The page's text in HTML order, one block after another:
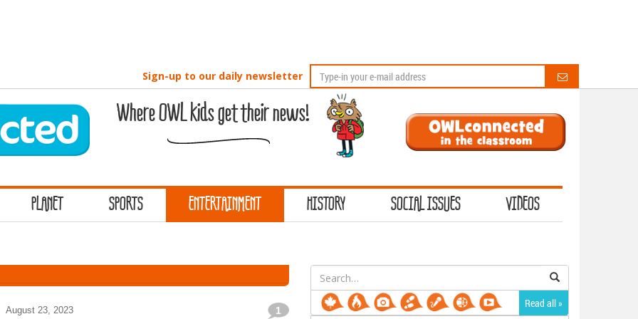
Sign-up to our daily newsletter
Where OWL kids get their news!
PLANET SPORTS ENTERTAINMENT HISTORY SOCIAL ISSUES VIDEOS
August 23, 2023 1
Search
for:
Read all »